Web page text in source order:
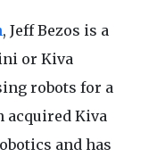
, Jeff Bezos is a
or Kiva
robots for a
acquired Kiva
and has